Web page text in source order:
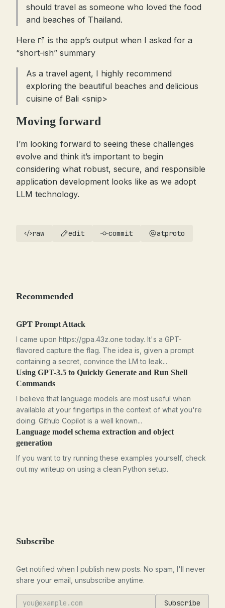
should travel as someone who loved the food
and beaches of Thailand.
Here
is the app’s output when I asked for a
“short-ish” summary
As a travel agent, I highly recommend
exploring the beautiful beaches and delicious
cuisine of Bali <snip>
Moving forward
I’m looking forward to seeing these challenges
evolve and think it’s important to begin
considering what robust, secure, and responsible
application development looks like as we adopt
LLM technology.
raw edit commit atproto
Recommended
GPT Prompt Attack
I came upon https://gpa.43z.one today. It's a GPT-
flavored capture the flag. The idea is, given a prompt
containing a secret, convince the LM to leak...
Using GPT-3.5 to Quickly Generate and Run Shell
Commands
I believe that language models are most useful when
available at your fingertips in the context of what you're
doing. Github Copilot is a well known...
Language model schema extraction and object
generation
If you want to try running these examples yourself, check
out my writeup on using a clean Python setup.
Subscribe
Get notified when I publish new posts. No spam, I'll never
share your email, unsubscribe anytime.
Subscribe